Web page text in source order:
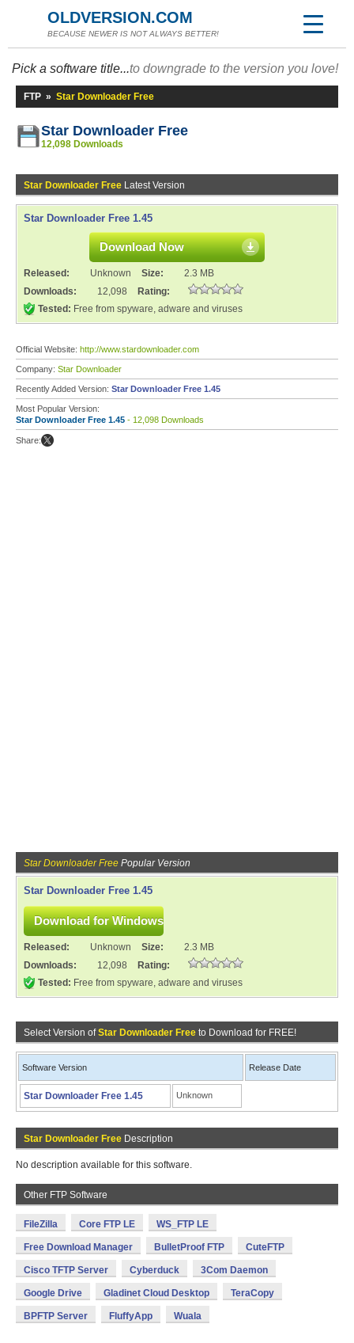
OLDVERSION.COM
BECAUSE NEWER IS NOT ALWAYS BETTER!
Pick a software title...to downgrade to the version you love!
FTP » Star Downloader Free
Star Downloader Free
12,098 Downloads
Star Downloader Free Latest Version
Star Downloader Free 1.45
Download Now
Released: Unknown Size:
2.3 MB
Downloads:
12,098
Rating:
Tested: Free from spyware, adware and viruses
Official Website: http://www.stardownloader.com
Company: Star Downloader
Recently Added Version: Star Downloader Free 1.45
Most Popular Version:
Star Downloader Free 1.45 - 12,098 Downloads
Share:
Star Downloader Free Popular Version
Star Downloader Free 1.45
Released: Unknown Size:
2.3 MB
Downloads:
12,098
Rating:
Tested: Free from spyware, adware and viruses
Select Version ofStar Downloader Free to Download for FREE!
Software Version Release Date
Star Downloader Free 1.45 Unknown
Star Downloader Free Description
No description available for this software.
Other FTP Software
FileZilla Core FTP LE WS_FTP LE
Free Download Manager BulletProof FTP CuteFTP
Cisco TFTP Server Cyberduck 3Com Daemon
Google Drive Gladinet Cloud Desktop TeraCopy
BPFTP Server FluffyApp Wuala